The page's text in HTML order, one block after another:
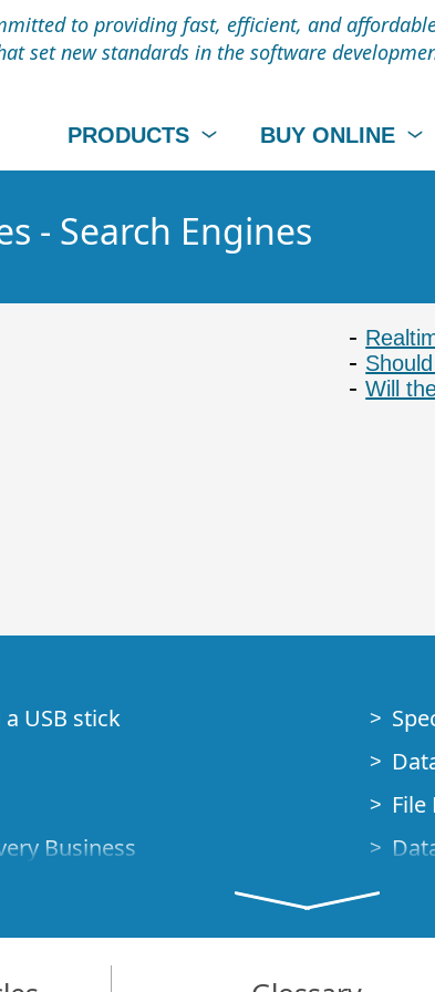
to providing fast, efficient, and
set new standards in the software
PRODUCTS BUY ONLINE
- Search Engines
Will
USB stick
Business
File